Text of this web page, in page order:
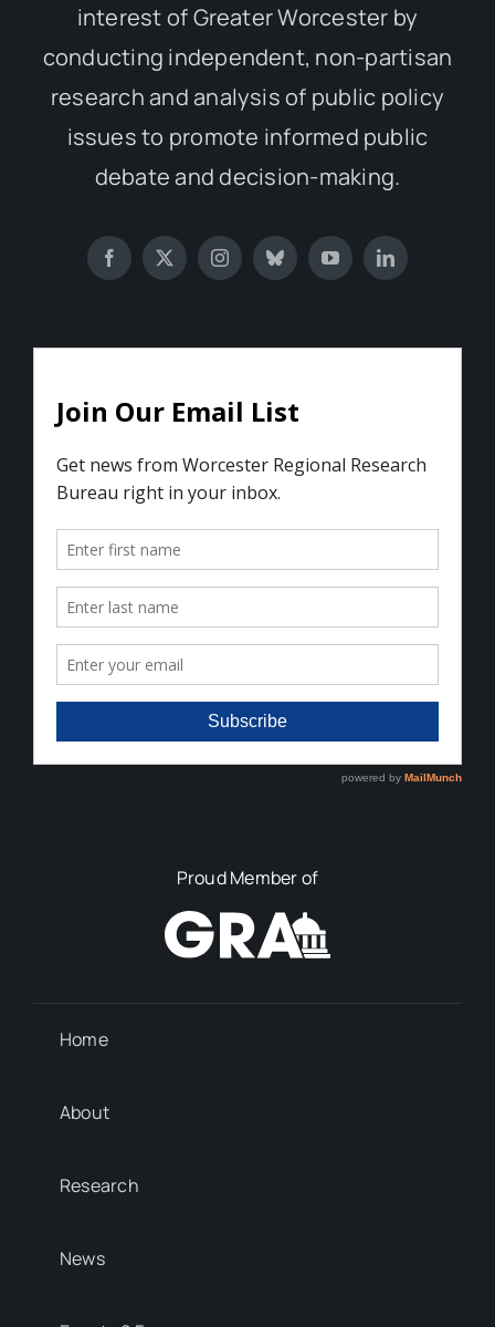
interest of Greater Worcester by
conducting independent, non-partisan
research and analysis of public policy
issues to promote informed public
debate and decision-making.
Proud Member of
Home
About
Research
News